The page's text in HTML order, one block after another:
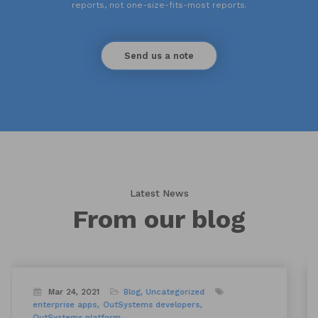
reports, not one-size-fits-most reports.
Send us a note
Latest News
From our blog
Sep 22, 2022 Blog